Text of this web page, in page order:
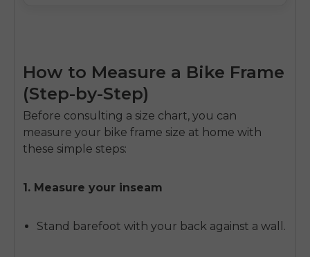
How to Measure a Bike Frame
(Step-by-Step)
Before consulting a size chart, you can
measure your bike frame size at home with
these simple steps:
1. Measure your inseam
Stand barefoot with your back against a wall.